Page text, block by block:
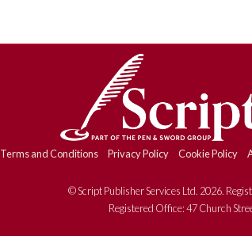
Terms and Conditions Privacy Policy Cookie Policy
© Script Publisher Services Ltd. 2026.
Registered Office: 47 Church